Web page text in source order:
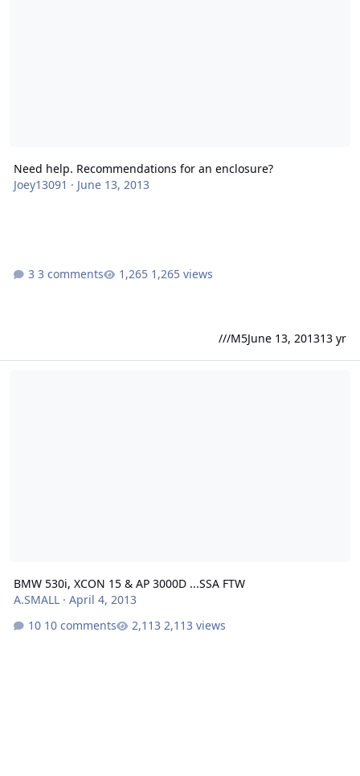
Need help. Recommendations for an enclosure?
Joey13091 · June 13, 2013
3 comments 1,265 views
///M5June 13, 201313 yr
BMW 530i, XCON 15 & AP 3000D ...SSA FTW
A.SMALL· April 4, 2013
10 comments
2,113 views